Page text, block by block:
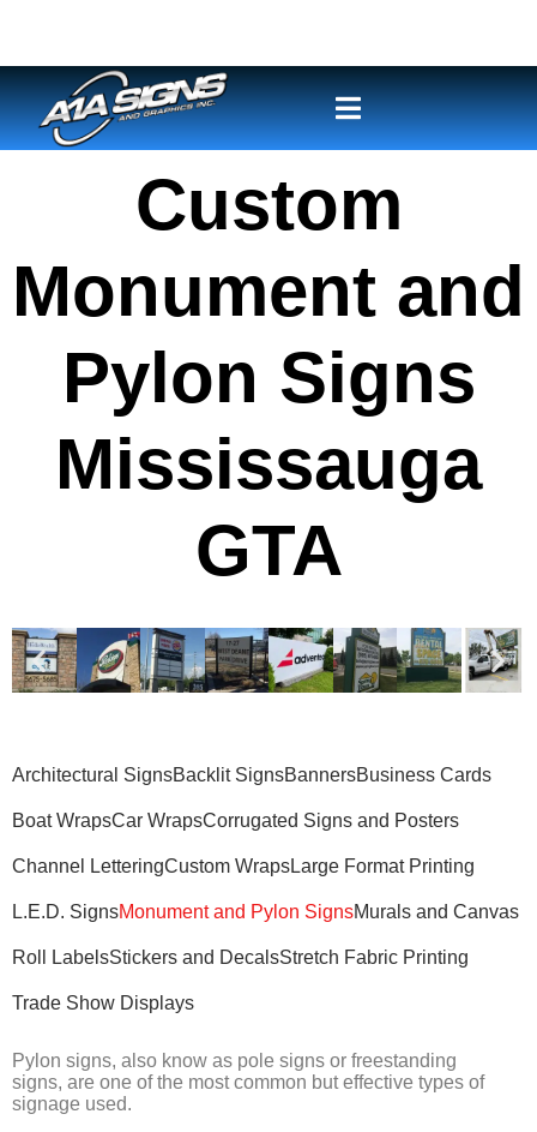
Custom
Monument and
Pylon Signs
Mississauga
GTA
Architectural SignsBacklit SignsBannersBusiness Cards
Boat WrapsCar WrapsCorrugated Signs and Posters
Channel LetteringCustom WrapsLarge Format Printing
L.E.D. SignsMonument and Pylon SignsMurals and Canvas
Roll LabelsStickers and DecalsStretch Fabric Printing
Trade Show Displays
Pylon signs, also know as pole signs or freestanding
signs, are one of the most common but effective types of
signage used.